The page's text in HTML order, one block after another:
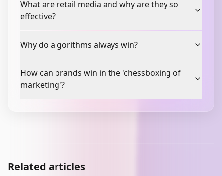
What are retail media and why are they so
effective?
Why do algorithms always win?
How can brands win in the 'chessboxing of
marketing'?
Related articles